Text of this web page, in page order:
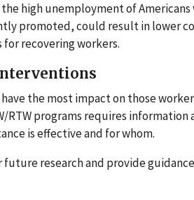
high unemployment of
promoted, could result in lower
recovering workers.
have the most impact on those
RTW programs requires
is effective and for whom.
research and provide